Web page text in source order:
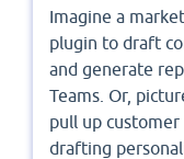
Imagine a
plugin to draft
and generate
Teams. Or,
pull up
drafting